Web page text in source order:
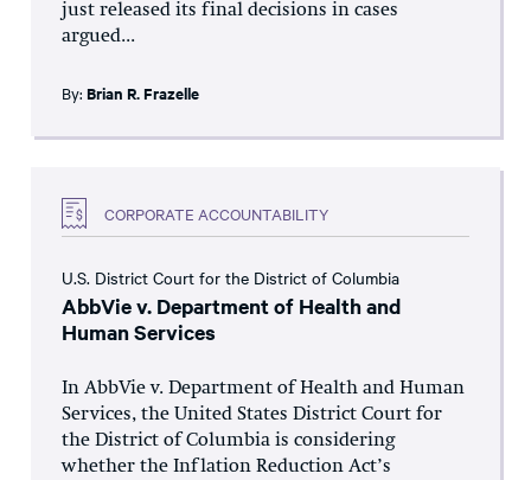
just released its final decisions in cases
argued...
By: Brian R. Frazelle
CORPORATE ACCOUNTABILITY
U.S. District Court for the District of Columbia
AbbVie v. Department of Health and
Human Services
In AbbVie v. Department of Health and Human
Services, the United States District Court for
the District of Columbia is considering
whether the Inflation Reduction Act’s